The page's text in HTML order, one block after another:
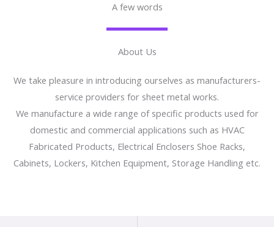
A few words
About Us
We take pleasure in introducing ourselves as manufacturers-
service providers for sheet metal works.
We manufacture a wide range of specific products used for
domestic and commercial applications such as HVAC
Fabricated Products, Electrical Enclosers Shoe Racks,
Cabinets, Lockers, Kitchen Equipment, Storage Handling etc.